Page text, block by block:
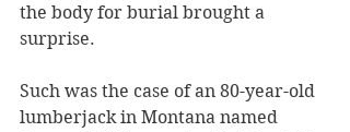
the body for burial brought a
surprise.
Such was the case of an 80-year-old
lumberjack in Montana named